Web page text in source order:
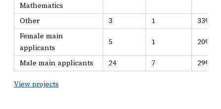
Mathematics
Other 3 1
33%
Female main
applicants
5 1 20%
Male main applicants 24 7 29%
View projects